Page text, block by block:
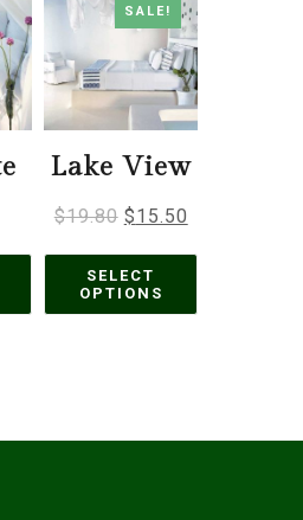
SALE!
Lake View
$19.80 $15.50
SELECT
OPTIONS